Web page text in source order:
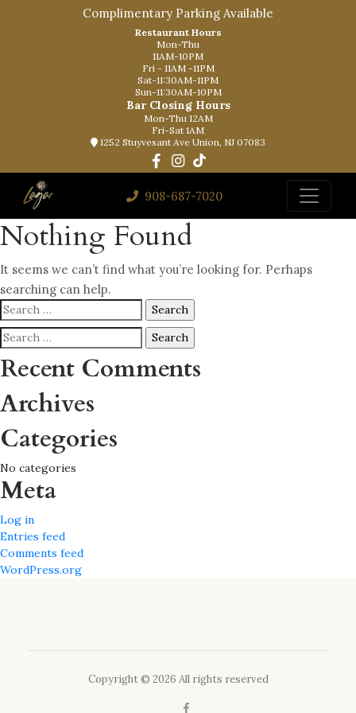
Complimentary Parking Available
Restaurant Hours
Mon-Thu
11AM-10PM
Fri - 11AM -11PM
Sat-11:30AM-11PM
Sun-11:30AM-10PM
Bar Closing Hours
Mon-Thu 12AM
Fri-Sat 1AM
1252 Stuyvesant Ave Union, NJ 07083
908-687-7020
Nothing Found
It seems we can’t find what you’re looking for. Perhaps
searching can help.
Search
for:
Search
for:
Recent Comments
Archives
Categories
No categories
Meta
Log in
Entries feed
Comments feed
WordPress.org
Copyright © 2026 All rights reserved